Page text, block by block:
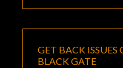
GET BACK ISSUES
BLACK GATE